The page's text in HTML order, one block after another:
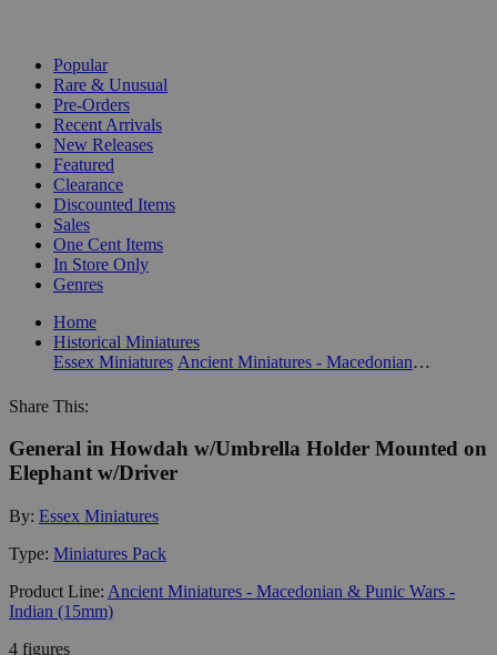
Popular
Rare & Unusual
Pre-Orders
Recent Arrivals
New Releases
Featured
Clearance
Discounted Items
Sales
One Cent Items
In Store Only
Genres
Home
Historical Miniatures
Essex Miniatures
Ancient Miniatures - Macedonian & Punic Wars - Indian (15mm)
Share This:
General in Howdah w/Umbrella Holder Mounted on
Elephant w/Driver
By: Essex Miniatures
Type: Miniatures Pack
Product Line: Ancient Miniatures - Macedonian & Punic Wars -
Indian (15mm)
4 figures